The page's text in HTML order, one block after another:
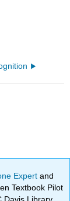
Expertand
Textbook Pilot
Library,